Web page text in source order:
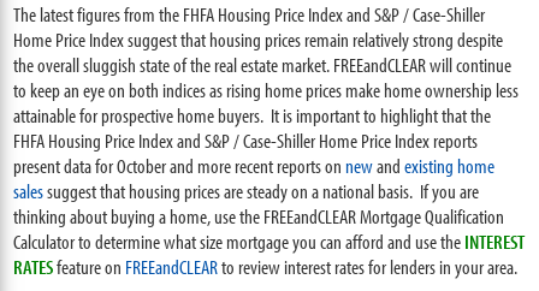
The latest figures from the FHFA Housing Price Index and S&P / Case-Shiller
Home Price Index suggest that housing prices remain relatively strong despite
the overall sluggish state of the real estate market. FREEandCLEAR will continue
to keep an eye on both indices as rising home prices make home ownership less
attainable for prospective home buyers. It is important to highlight that the
FHFA Housing Price Index and S&P / Case-Shiller Home Price Index reports
present data for October and more recent reports onnewandexisting home
salessuggest that housing prices are steady on a national basis. If you are
thinking about buying a home, use the FREEandCLEAR Mortgage Qualification
Calculator to determine what size mortgage you can afford and use theINTEREST
RATESfeature on FREEandCLEARto review interest rates for lenders in your area.